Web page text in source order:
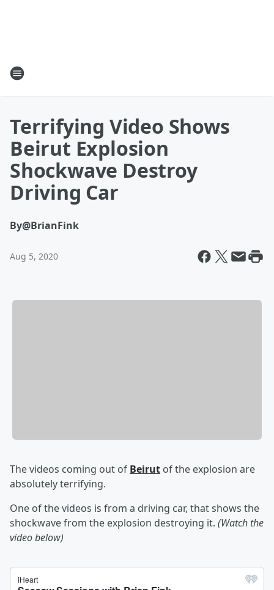
Terrifying Video Shows
Beirut Explosion
Shockwave Destroy
Driving Car
By@BrianFink
Aug 5, 2020
The videos coming out of Beirut of the explosion are
absolutely terrifying.
One of the videos is from a driving car, that shows the
shockwave from the explosion destroying it. (Watch the
video below)